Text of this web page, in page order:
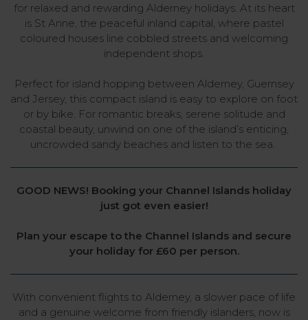
for relaxed and rewarding Alderney holidays. At its heart
is St Anne, the peaceful inland capital, where pastel
coloured houses line cobbled streets and welcoming
independent shops.
Perfect for island hopping between Alderney, Guernsey
and Jersey, this compact island is easy to explore on foot
or by bike. For romantic breaks, serene solitude and
coastal beauty, unwind on one of the island’s enticing,
uncrowded sandy beaches and listen to the sea.
GOOD NEWS! Booking your Channel Islands holiday
just got even easier!
Plan your escape to the Channel Islands and secure
your holiday for £60 per person.
With convenient flights to Alderney, a slower pace of life
and a genuine welcome from friendly islanders, now is